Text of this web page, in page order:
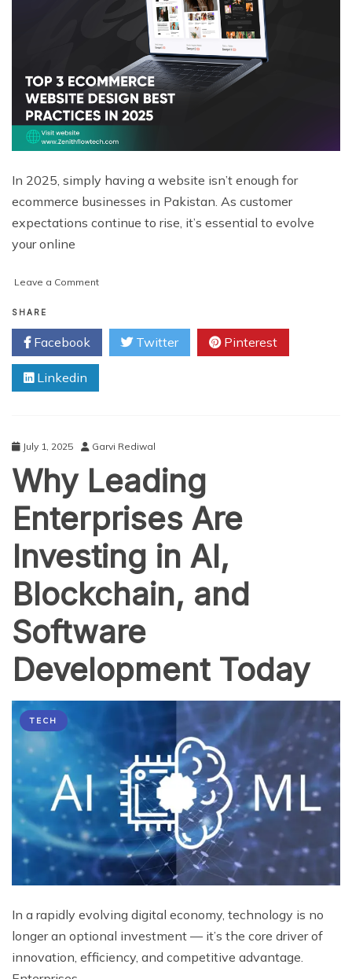
In 2025, simply having a website isn’t enough for
ecommerce businesses in Pakistan. As customer
expectations continue to rise, it’s essential to evolve
your online
Leave a Commenton
Web
Design
Trends
2025:
SHARE
Facebook Twitter Pinterest
Linkedin
July 1, 2025 Garvi Rediwal
Why Leading
Enterprises Are
Investing in AI,
Blockchain, and
Software
Development Today
TECH
In a rapidly evolving digital economy, technology is no
longer an optional investment — it’s the core driver of
innovation, efficiency, and competitive advantage.